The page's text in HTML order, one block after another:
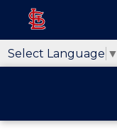
Select Language ▼